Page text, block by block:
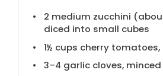
2 medium zucchini
diced into small cubes
1½ cups cherry tomatoes,
3–4 garlic cloves, minced